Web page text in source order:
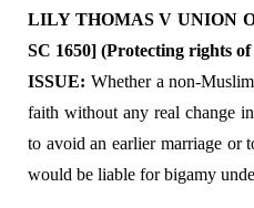
LILY THOMAS V UNION
SC 1650] (Protecting rights
ISSUE: Whether a non-
faith without any real change
to avoid an earlier marriage or
would be liable for bigamy